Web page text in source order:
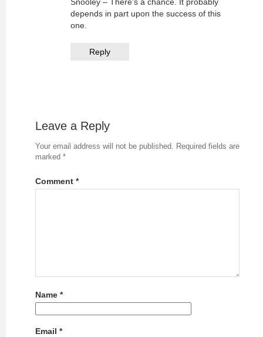
depends in part upon the success of this
one.
Reply
Leave a Reply
Your email address will not be published. Required fields are
marked *
Comment *
Name *
Email *